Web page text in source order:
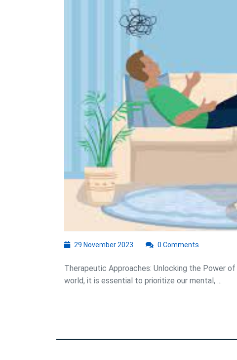
29 November 2023
2023
0 Comments
Therapeutic Approaches: Unlocking the Power
world, it is essential to prioritize our mental, ...